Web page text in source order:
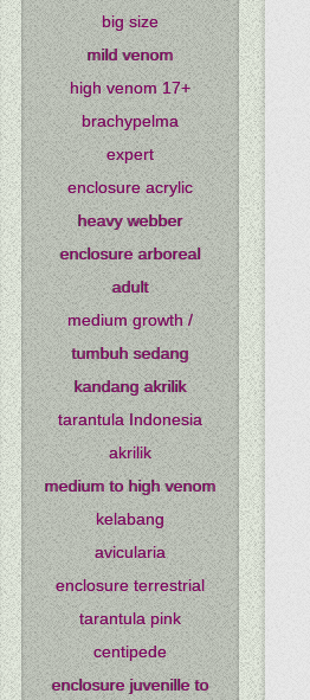
big size
mild venom
high venom 17+
brachypelma
expert
enclosure acrylic
heavy webber
enclosure arboreal
adult
medium growth /
tumbuh sedang
kandang akrilik
tarantula Indonesia
akrilik
medium to high venom
kelabang
avicularia
enclosure terrestrial
tarantula pink
centipede
enclosure juvenille to